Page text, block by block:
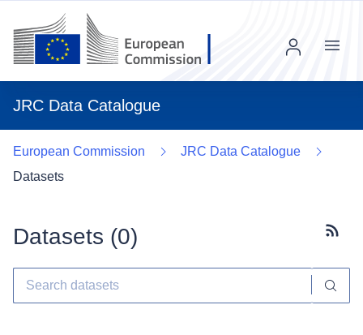
JRC Data Catalogue
Menu
European Commission
JRC Data Catalogue
Datasets
Datasets (0)